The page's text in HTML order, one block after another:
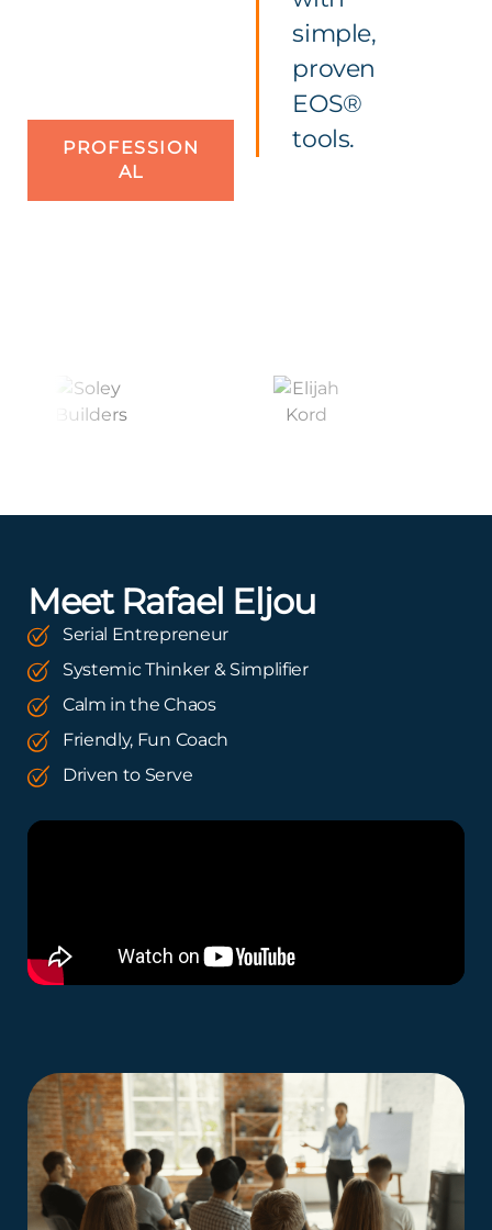
PROFESSION
AL
simple,
proven
EOS®
tools.
Meet Rafael Eljou
Serial Entrepreneur
Systemic Thinker & Simplifier
Calm in the Chaos
Friendly, Fun Coach
Driven to Serve